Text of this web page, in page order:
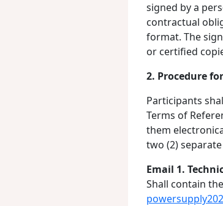
signed by a
contractual
format. The
or certified
2. Procedure
Participants
Terms of
them
two (2)
Email 1.
Shall contain